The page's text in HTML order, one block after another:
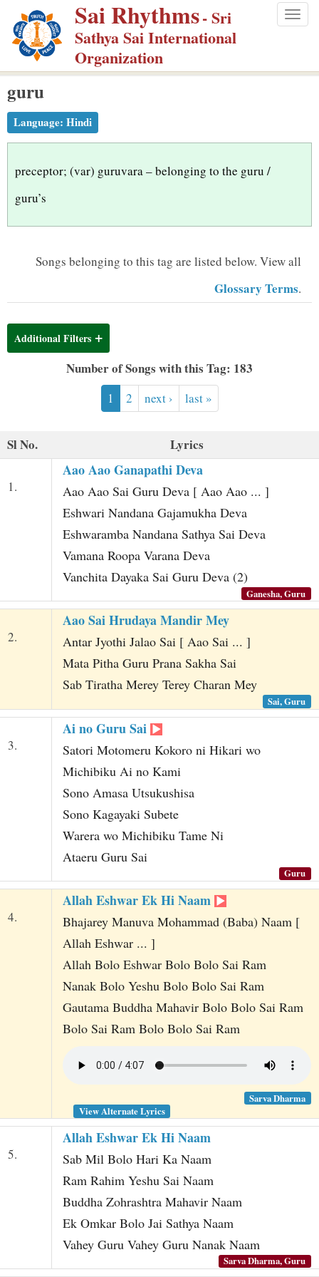
p
m
Sai Rhythms- Sri
Sathya Sai International
Organization
guru
Language: Hindi
preceptor; (var) guruvara – belonging to the guru /
guru’s
Songs belonging to this tag are listed below. View all
Glossary Terms.
Additional Filters
Number of Songs with this Tag: 183
1 2 next › last »
Sl No. Lyrics
1.
Aao Aao Ganapathi Deva
Aao Aao Sai Guru Deva [ Aao Aao ... ]
Eshwari Nandana Gajamukha Deva
Eshwaramba Nandana Sathya Sai Deva
Vamana Roopa Varana Deva
Vanchita Dayaka Sai Guru Deva (2)
Ganesha, Guru
2.
Aao Sai Hrudaya Mandir Mey
Antar Jyothi Jalao Sai [ Aao Sai ... ]
Mata Pitha Guru Prana Sakha Sai
Sab Tiratha Merey Terey Charan Mey
Sai, Guru
3.
Ai no Guru Sai
Satori Motomeru Kokoro ni Hikari wo
Michibiku Ai no Kami
Sono Amasa Utsukushisa
Sono Kagayaki Subete
Warera wo Michibiku Tame Ni
Ataeru Guru Sai
Guru
4.
Allah Eshwar Ek Hi Naam
Bhajarey Manuva Mohammad (Baba) Naam [
Allah Eshwar ... ]
Allah Bolo Eshwar Bolo Bolo Sai Ram
Nanak Bolo Yeshu Bolo Bolo Sai Ram
Gautama Buddha Mahavir Bolo Bolo Sai Ram
Bolo Sai Ram Bolo Bolo Sai Ram
Sarva Dharma
View Alternate Lyrics
5.
Allah Eshwar Ek Hi Naam
Sab Mil Bolo Hari Ka Naam
Ram Rahim Yeshu Sai Naam
Buddha Zohrashtra Mahavir Naam
Ek Omkar Bolo Jai Sathya Naam
Vahey Guru Vahey Guru Nanak Naam
Sarva Dharma, Guru